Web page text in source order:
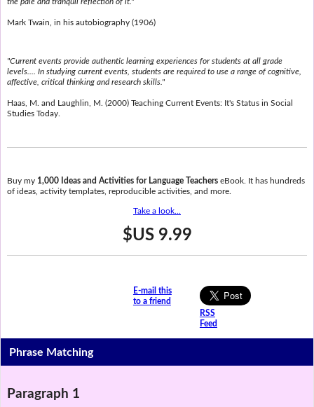
Mark Twain, in his autobiography (1906)
"Current events provide authentic learning experiences for students at all grade
levels.... In studying current events, students are required to use a range of cognitive,
affective, critical thinking and research skills."
Haas, M. and Laughlin, M. (2000) Teaching Current Events: It's Status in Social
Studies Today.
Buy my 1,000 Ideas and Activities for Language TeacherseBook. It has hundreds
of ideas, activity templates, reproducible activities, and more.
Take a look...
$US 9.99
E-mail this
to a friend
RSS
Feed
Phrase Matching
Paragraph 1